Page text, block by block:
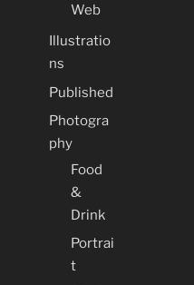
Web
Illustratio
ns
Published
Photogra
phy
Food
&
Drink
Portrai
t